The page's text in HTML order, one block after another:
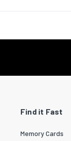
Find it Fast
Memory Cards